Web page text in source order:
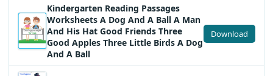
Kindergarten Reading Passages
Worksheets A Dog And A Ball A Man
And His Hat Good Friends Three
Good Apples Three Little Birds A Dog
And A Ball
Download